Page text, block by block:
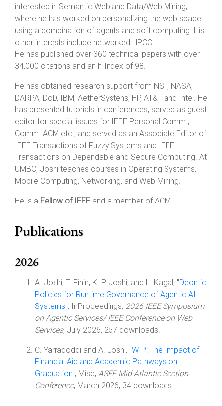
interested in Semantic Web and Data/Web Mining,
where he has worked on personalizing the web space
using a combination of agents and soft computing. His
other interests include networked HPCC.
He has published over 360 technical papers with over
34,000 citations and an h-Index of 98.
He has obtained research support from NSF, NASA,
DARPA, DoD, IBM, AetherSystens, HP, AT&T and Intel. He
has presented tutorials in conferences, served as guest
editor for special issues for IEEE Personal Comm.,
Comm. ACM etc., and served as an Associate Editor of
IEEE Transactions of Fuzzy Systems and IEEE
Transactions on Dependable and Secure Computing. At
UMBC, Joshi teaches courses in Operating Systems,
Mobile Computing, Networking, and Web Mining.
He is a Fellow of IEEE and a member of ACM.
Publications
2026
A. Joshi, T. Finin, K. P. Joshi, and L. Kagal, "Deontic
Policies for Runtime Governance of Agentic AI
Systems", InProceedings, 2026 IEEE Symposium
on Agentic Services/ IEEE Conference on Web
Services, July 2026, 257 downloads.
C. Yarradoddi and A. Joshi, "WIP: The Impact of
Financial Aid and Academic Pathways on
Graduation", Misc, ASEE Mid Atlantic Section
Conference, March 2026, 34 downloads.